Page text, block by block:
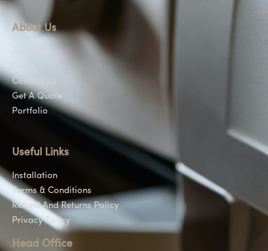
About Us
Contact Us
Get A Quote
Portfolio
Useful Links
Installation
Terms & Conditions
Refund And Returns Policy
Privacy Policy
Head Office